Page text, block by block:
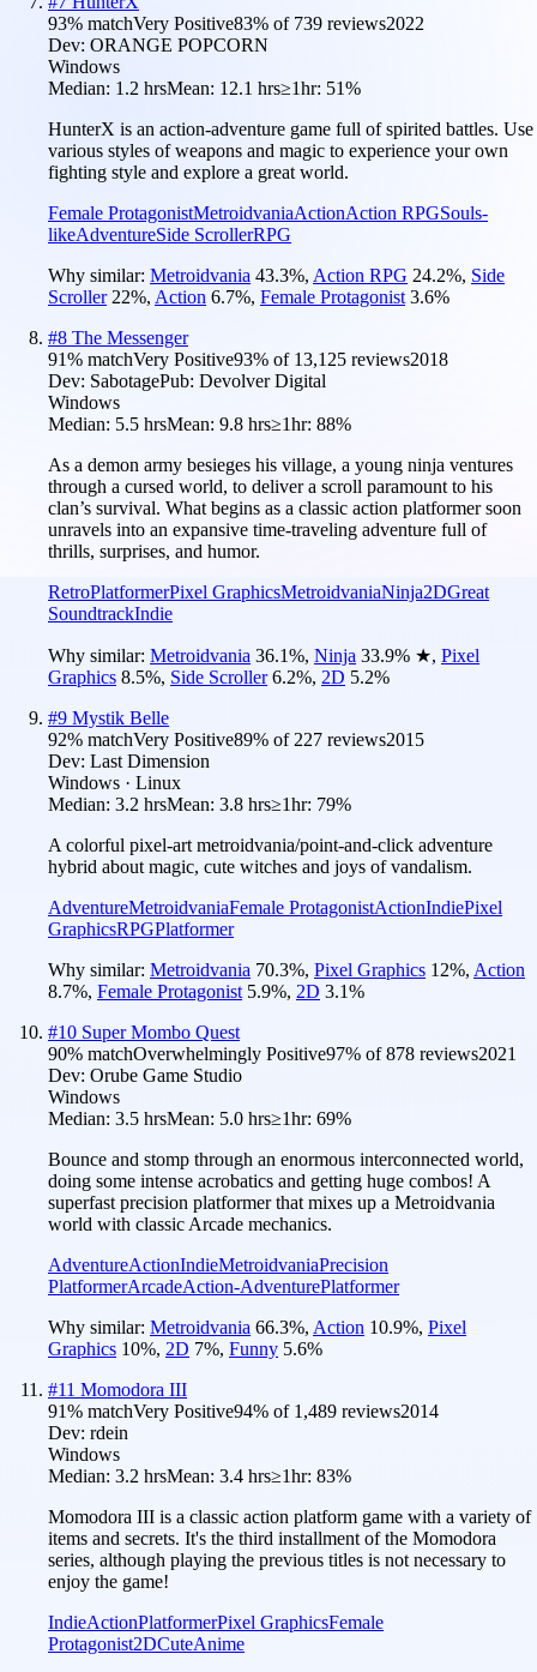
93% matchVery Positive83% of 739 reviews2022
Dev: ORANGE POPCORN
Windows
Median: 1.2 hrsMean: 12.1 hrs≥1hr: 51%
HunterX is an action-adventure game full of spirited battles. Use
various styles of weapons and magic to experience your own
fighting style and explore a great world.
Female ProtagonistMetroidvaniaActionAction RPGSouls-
likeAdventureSide ScrollerRPG
Why similar: Metroidvania 43.3%, Action RPG 24.2%, Side
Scroller 22%, Action 6.7%, Female Protagonist 3.6%
#8 The Messenger
91% matchVery Positive93% of 13,125 reviews2018
Dev: SabotagePub: Devolver Digital
Windows
Median: 5.5 hrsMean: 9.8 hrs≥1hr: 88%
As a demon army besieges his village, a young ninja ventures
through a cursed world, to deliver a scroll paramount to his
clan’s survival. What begins as a classic action platformer soon
unravels into an expansive time-traveling adventure full of
thrills, surprises, and humor.
RetroPlatformerPixel GraphicsMetroidvaniaNinja2DGreat
SoundtrackIndie
Why similar: Metroidvania 36.1%, Ninja 33.9% ★, Pixel
Graphics 8.5%, Side Scroller 6.2%, 2D 5.2%
#9 Mystik Belle
92% matchVery Positive89% of 227 reviews2015
Dev: Last Dimension
Windows · Linux
Median: 3.2 hrsMean: 3.8 hrs≥1hr: 79%
A colorful pixel-art metroidvania/point-and-click adventure
hybrid about magic, cute witches and joys of vandalism.
AdventureMetroidvaniaFemale ProtagonistActionIndiePixel
GraphicsRPGPlatformer
Why similar: Metroidvania 70.3%, Pixel Graphics 12%, Action
8.7%, Female Protagonist 5.9%, 2D 3.1%
#10 Super Mombo Quest
90% matchOverwhelmingly Positive97% of878 reviews2021
Dev: Orube Game Studio
Windows
Median: 3.5 hrsMean: 5.0 hrs≥1hr: 69%
Bounce and stomp through an enormous interconnected world,
doing some intense acrobatics and getting huge combos! A
superfast precision platformer that mixes up a Metroidvania
world with classic Arcade mechanics.
AdventureActionIndieMetroidvaniaPrecision
PlatformerArcadeAction-AdventurePlatformer
Why similar: Metroidvania 66.3%, Action 10.9%, Pixel
Graphics 10%, 2D 7%, Funny 5.6%
#11 Momodora III
91% matchVery Positive94% of 1,489 reviews2014
Dev: rdein
Windows
Median: 3.2 hrsMean: 3.4 hrs≥1hr: 83%
Momodora III is a classic action platform game with a variety of
items and secrets. It's the third installment of the Momodora
series, although playing the previous titles is not necessary to
enjoy the game!
IndieActionPlatformerPixel GraphicsFemale
Protagonist2DCuteAnime